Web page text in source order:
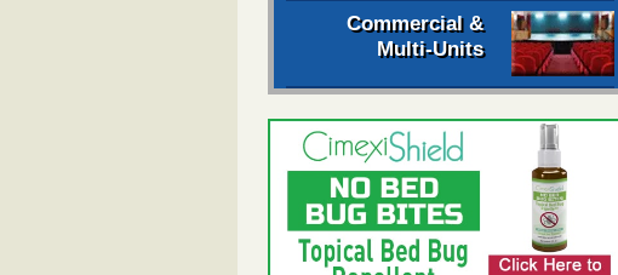
Commercial &
Multi-Units